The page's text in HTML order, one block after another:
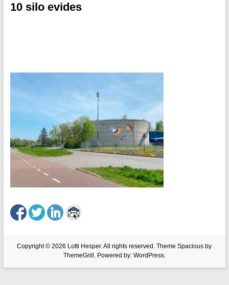
10 silo evides
Copyright © 2026 Lotti Hesper. All rights reserved. ThemeSpacious by
ThemeGrill. Powered by: WordPress.